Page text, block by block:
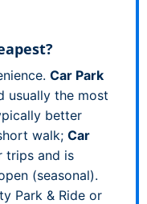
Car Park
usually the most
better
walk; Car
trips and is
(seasonal).
Park & Ride or